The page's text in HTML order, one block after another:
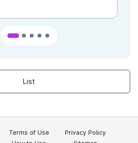
List
Terms of Use
Privacy Policy